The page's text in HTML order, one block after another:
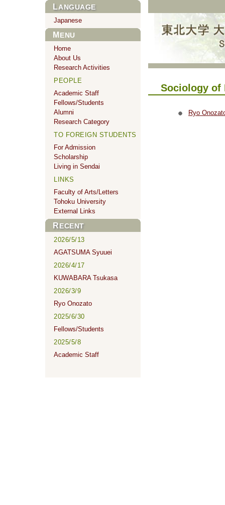
Sociology of
Ryo
LANGUAGE
Japanese
MENU
Home
About Us
Research Activities
PEOPLE
Academic Staff
Fellows/Students
Alumni
Research Category
TO FOREIGN STUDENTS
For Admission
Scholarship
Living in Sendai
LINKS
Faculty of Arts/Letters
Tohoku University
External Links
RECENT
2026/5/13
AGATSUMA Syuuei
2026/4/17
KUWABARA Tsukasa
2026/3/9
Ryo Onozato
2025/6/30
Fellows/Students
2025/5/8
Academic Staff